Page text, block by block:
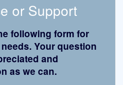
or Support
following form for
Your question
and
as we can.